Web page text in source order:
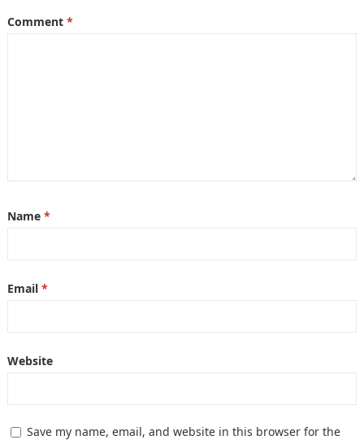
Comment *
Name *
Email *
Website
Save my name, email, and website in this browser for the